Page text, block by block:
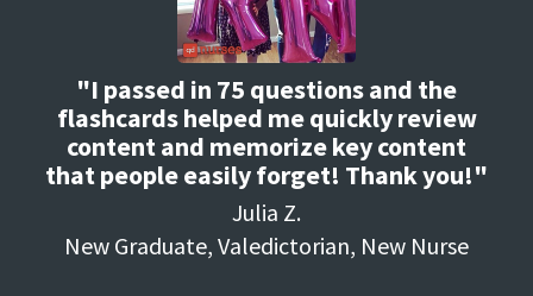
"I passed in 75 questions and the
flashcards helped me quickly review
content and memorize key content
that people easily forget! Thank you!"
Julia Z.
New Graduate, Valedictorian, New Nurse